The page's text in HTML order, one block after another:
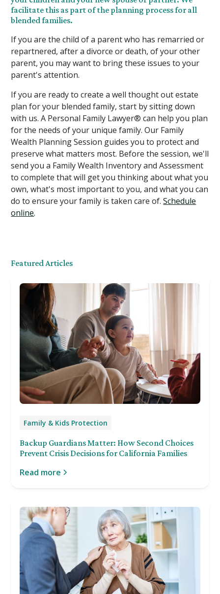
facilitate this as part of the planning process for all
blended families.
If you are the child of a parent who has remarried or
repartnered, after a divorce or death, of your other
parent, you may want to bring these issues to your
parent's attention.
If you are ready to create a well thought out estate
plan for your blended family, start by sitting down
with us. A Personal Family Lawyer® can help you plan
for the needs of your unique family. Our Family
Wealth Planning Session guides you to protect and
preserve what matters most. Before the session, we'll
send you a Family Wealth Inventory and Assessment
to complete that will get you thinking about what you
own, what's most important to you, and what you can
do to ensure your family is taken care of.Schedule
online.
Featured Articles
Family & Kids Protection
Backup Guardians Matter: How Second Choices
Prevent Crisis Decisions for California Families
Read more